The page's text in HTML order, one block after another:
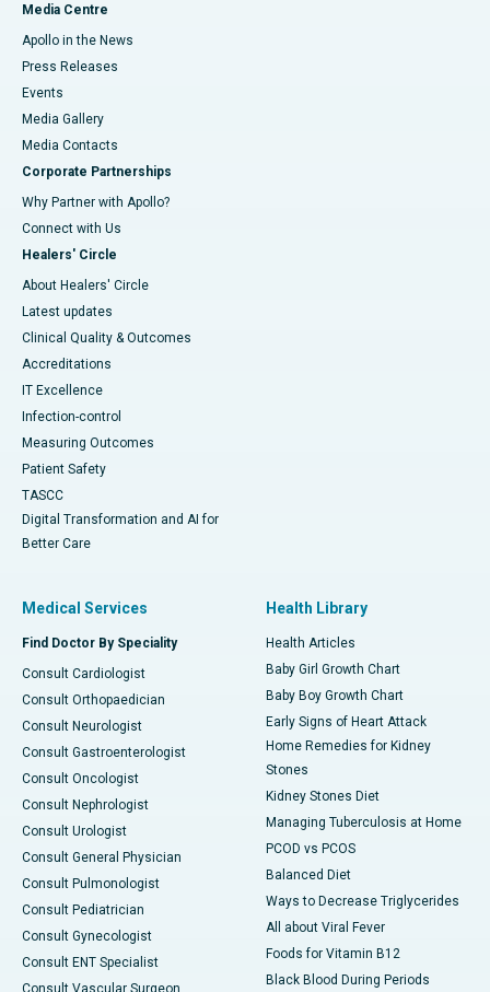
Media Centre
Apollo in the News
Press Releases
Events
Media Gallery
​​​​​​​Media Contacts
Corporate Partnerships
Why Partner with Apollo?
Connect with Us
Healers' Circle
About Healers' Circle
Latest updates
Clinical Quality & Outcomes
Accreditations
IT Excellence
Infection-control
Measuring Outcomes
Patient Safety
TASCC
Digital Transformation and AI for
Better Care
Medical Services
Find Doctor By Speciality
Consult Cardiologist
Consult Orthopaedician
Consult Neurologist
Consult Gastroenterologist
Consult Oncologist
Consult Nephrologist
Consult Urologist
Consult General Physician
Consult Pulmonologist
Consult Pediatrician
Consult Gynecologist
Consult ENT Specialist
Consult Vascular Surgeon
Health Library
Health Articles
Baby Girl Growth Chart
Baby Boy Growth Chart
Early Signs of Heart Attack
Home Remedies for Kidney
Stones
Kidney Stones Diet
Managing Tuberculosis at Home
PCOD vs PCOS
Balanced Diet
Ways to Decrease Triglycerides
All about Viral Fever
Foods for Vitamin B12
Black Blood During Periods